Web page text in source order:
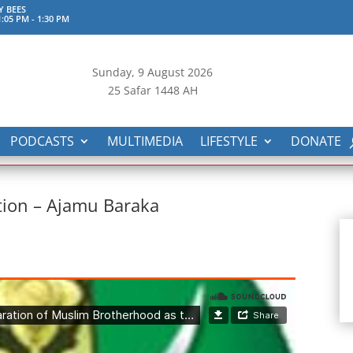
BEES
PM - 1:30 PM
Sunday, 9 August 2026
25 Safar 1448 AH
PODCASTS MULTIMEDIA LIFESTYLE DONATE
– Ajamu Baraka